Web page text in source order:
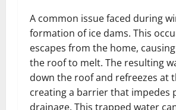
A common issue faced during
formation of ice dams. This
escapes from the home,
the roof to melt. The resulting
down the roof and refreezes at
creating a barrier that impedes
drainage. This trapped water